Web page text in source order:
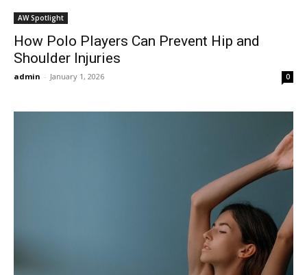
AW Spotlight
How Polo Players Can Prevent Hip and
Shoulder Injuries
admin - January 1, 2026 0